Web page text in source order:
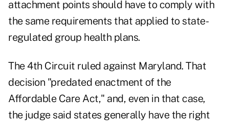
attachment points should have to comply with
the same requirements that applied to state-
regulated group health plans.
The 4th Circuit ruled against Maryland. That
decision "predated enactment of the
Affordable Care Act," and, even in that case,
the judge said states generally have the right